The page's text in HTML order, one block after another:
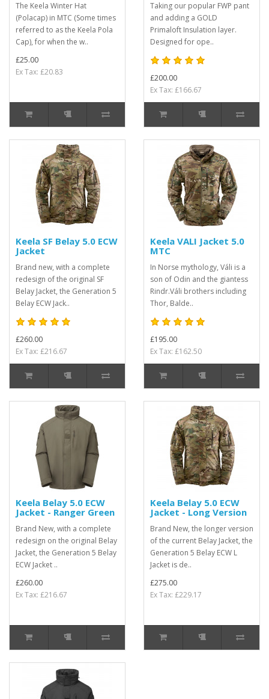
The Keela Winter Hat
(Polacap) in MTC (Some times
referred to as the Keela Pola
Cap), for when the w..
£25.00
Ex Tax: £20.83
Taking our popular FWP pant
and adding a GOLD
Primaloft Insulation layer.
Designed for ope..
£200.00
Ex Tax: £166.67
Keela SF Belay 5.0 ECW
Jacket
Brand new, with a complete
redesign of the original SF
Belay Jacket, the Generation 5
Belay ECW Jack..
£260.00
Ex Tax: £216.67
Keela VALI Jacket 5.0
MTC
In Norse mythology, Váli is a
son of Odin and the giantess
Rindr.Váli brothers including
Thor, Balde..
£195.00
Ex Tax: £162.50
Keela Belay 5.0 ECW
Jacket - Ranger Green
Brand New, with a complete
redesign on the original Belay
Jacket, the Generation 5 Belay
ECW Jacket ..
£260.00
Ex Tax: £216.67
Keela Belay 5.0 ECW
Jacket - Long Version
Brand New, the longer version
of the current Belay Jacket, the
Generation 5 Belay ECW L
Jacket is de..
£275.00
Ex Tax: £229.17